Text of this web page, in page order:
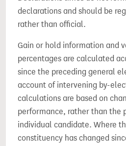
declarations and should be
rather than official.
Gain or hold information and
percentages are calculated
since the preceding general
account of intervening by-
calculations are based on
performance, rather than the
individual candidate. Where
constituency has changed